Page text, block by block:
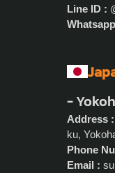
Line ID :
-
Address :
ku,
Phone
Email :